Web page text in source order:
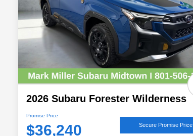
2026 Subaru Forester Wilderness
Promise Price
$36,240 Secure Promise Price